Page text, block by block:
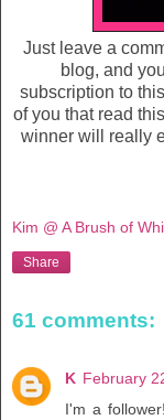
Just leave a
blog, and
subscription to
of you that read
winner will really
Kim @ A Brush of
Share
61 comments:
K February
I'm a